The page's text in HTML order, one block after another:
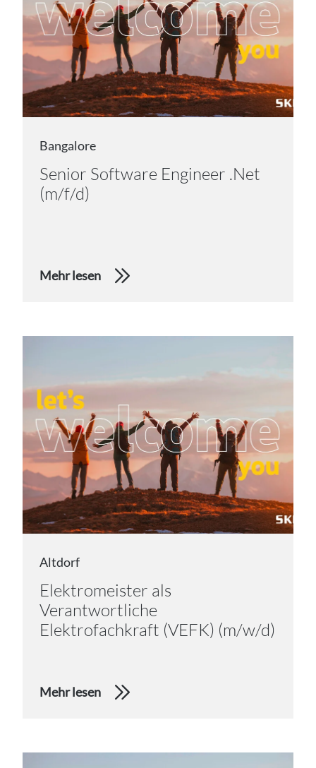
Bangalore
Senior Software Engineer .Net
(m/f/d)
Mehr lesen
Altdorf
Elektromeister als
Verantwortliche
Elektrofachkraft (VEFK) (m/w/d)
Mehr lesen